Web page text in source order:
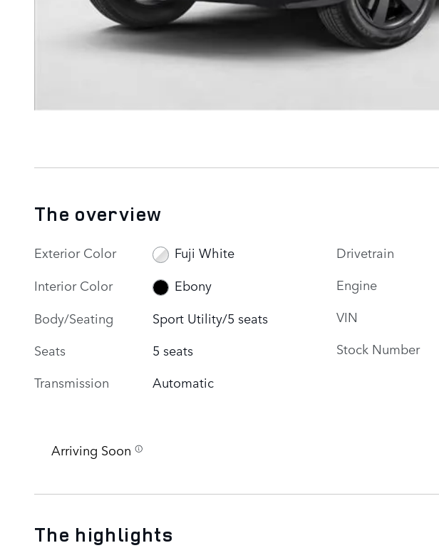
The overview
Exterior Color
Fuji White
Interior Color
Ebony
Body/Seating
Sport Utility/5 seats
Seats
5 seats
Transmission
Automatic
Drivetrain
Engine
VIN
Stock Number
Arriving Soon
The highlights